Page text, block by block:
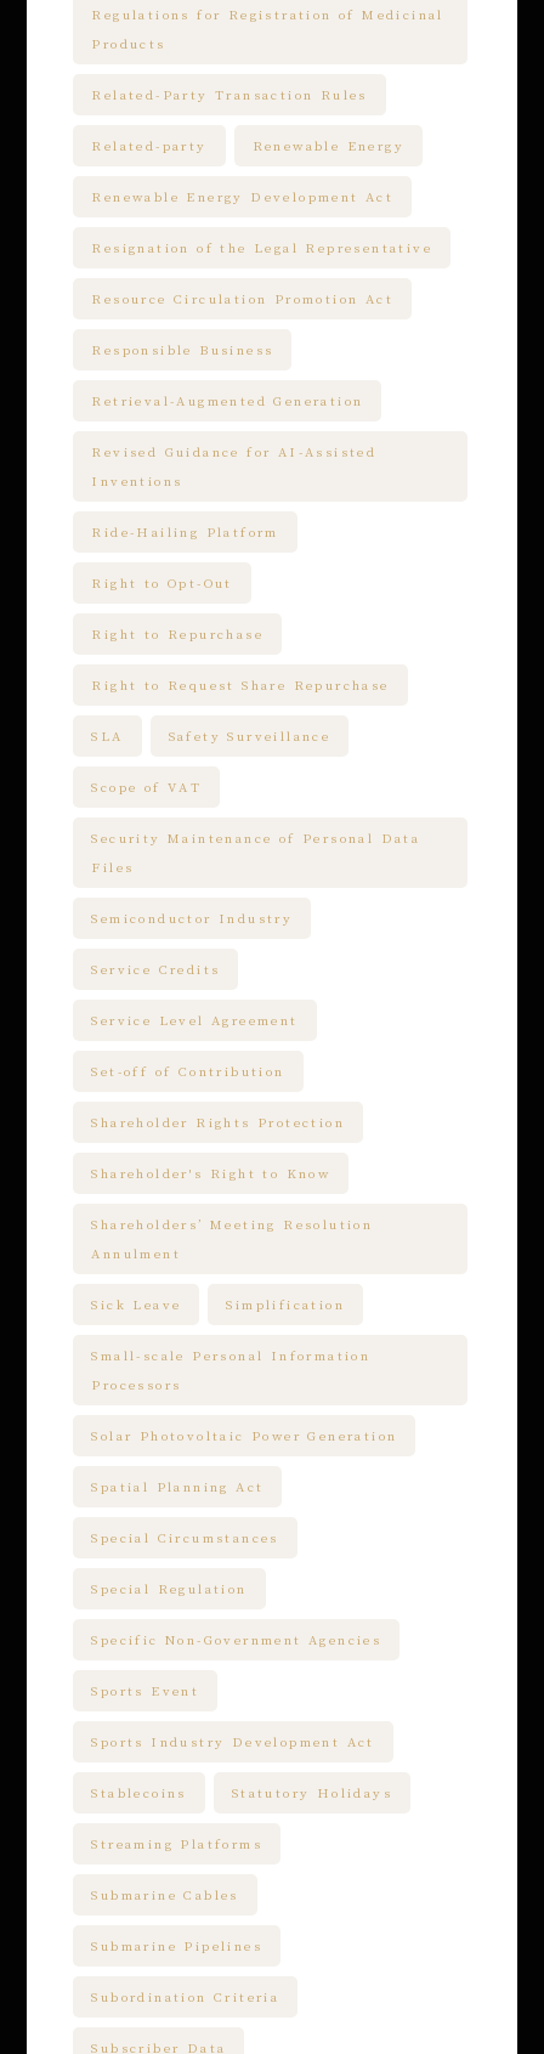
Regulations for Registration of Medicinal
Products
Related-Party Transaction Rules
Related-party Renewable Energy
Renewable Energy Development Act
Resignation of the Legal Representative
Resource Circulation Promotion Act
Responsible Business
Retrieval-Augmented Generation
Revised Guidance for AI-Assisted
Inventions
Ride-Hailing Platform
Right to Opt-Out
Right to Repurchase
Right to Request Share Repurchase
SLA Safety Surveillance
Scope of VAT
Security Maintenance of Personal Data
Files
Semiconductor Industry
Service Credits
Service Level Agreement
Set-off of Contribution
Shareholder Rights Protection
Shareholder's Right to Know
Shareholders’ Meeting Resolution
Annulment
Sick Leave Simplification
Small-scale Personal Information
Processors
Solar Photovoltaic Power Generation
Spatial Planning Act
Special Circumstances
Special Regulation
Specific Non-Government Agencies
Sports Event
Sports Industry Development Act
Stablecoins Statutory Holidays
Streaming Platforms
Submarine Cables
Submarine Pipelines
Subordination Criteria
Subscriber Data